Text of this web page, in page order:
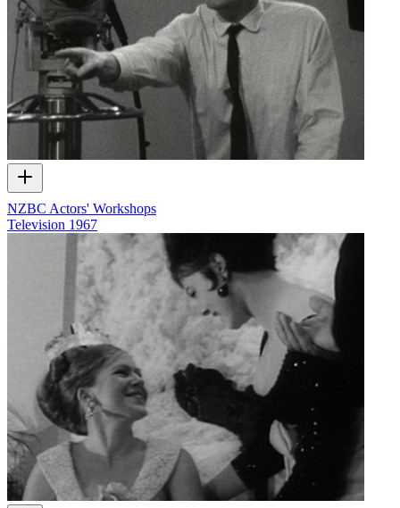
NZBC Actors' Workshops
Television 1967